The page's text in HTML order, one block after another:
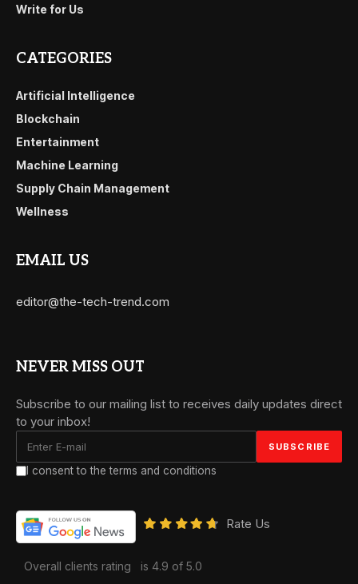
Write for Us
CATEGORIES
Artificial Intelligence
Blockchain
Entertainment
Machine Learning
Supply Chain Management
Wellness
EMAIL US
editor@the-tech-trend.com
NEVER MISS OUT
Subscribe to our mailing list to receives daily updates direct
to your inbox!
I consent to the terms and conditions
Rate Us
Overall clients rating is 4.9 of 5.0